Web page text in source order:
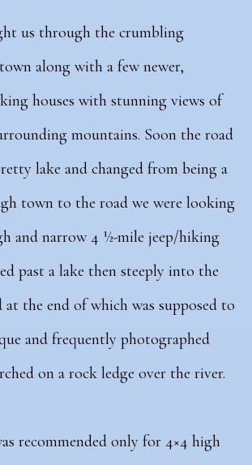
us through the crumbling
along with a few newer,
houses with stunning views of
mountains. Soon the road
lake and changed from being a
town to the road we were looking
and narrow 4 ½-mile jeep/hiking
past a lake then steeply into the
at the end of which was supposed to
and frequently photographed
on a rock ledge over the river.
recommended only for 4×4 high